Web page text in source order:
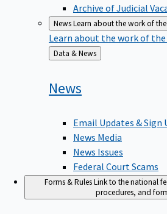
Archive of Judicial
NewsLearn about the work of
Learn about the work of the
Back
to
Data & News
News
Email Updates & Sign
News Media
News Issues
Federal Court Scams
Forms & RulesLink to the national
procedures, and